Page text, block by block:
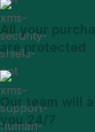
All your
are protected
Our team will
you 24/7